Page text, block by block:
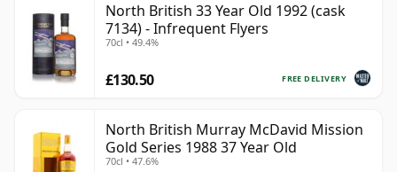
North British 33 Year Old 1992 (cask
7134) - Infrequent Flyers
70cl • 49.4%
FREE DELIVERY
£130.50
North British Murray McDavid Mission
Gold Series 1988 37 Year Old
70cl • 47.6%